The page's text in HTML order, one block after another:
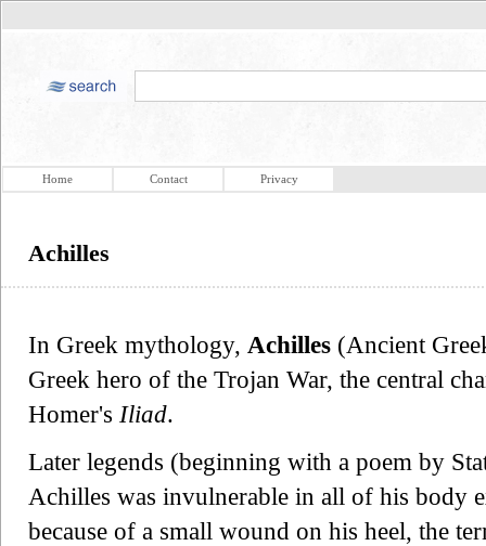
Home Contact Privacy
Achilles
In Greek mythology, Achilles (Ancient
Greek hero of the Trojan War, the central
Homer's Iliad.
Later legends (beginning with a poem by
Achilles was invulnerable in all of his body
because of a small wound on his heel, the